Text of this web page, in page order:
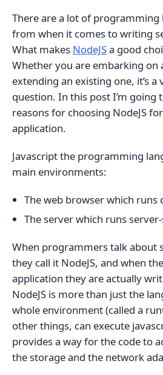
There are a lot of programming
from when it comes to writing
What makes NodeJSa good
Whether you are embarking on
extending an existing one, it’s a
question. In this post I’m going
reasons for choosing NodeJS
application.
Javascript the programming
main environments:
The web browser which runs
The server which runs
When programmers talk about
they call it NodeJS, and when
application they are actually
NodeJS is more than just the
whole environment (called a
other things, can execute
provides a way for the code to
the storage and the network